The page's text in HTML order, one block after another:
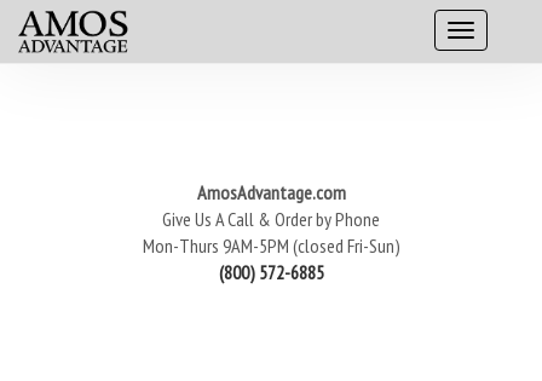
AmosAdvantage.com
Give Us A Call & Order by Phone
Mon-Thurs 9AM-5PM (closed Fri-Sun)
(800) 572-6885